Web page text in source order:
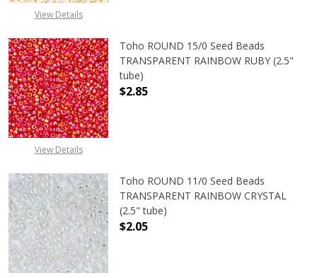
View Details
View Details
Toho ROUND 15/0 Seed Beads
TRANSPARENT RAINBOW RUBY (2.5"
tube)
$2.85
Toho ROUND 11/0 Seed Beads
TRANSPARENT RAINBOW CRYSTAL
(2.5" tube)
$2.05